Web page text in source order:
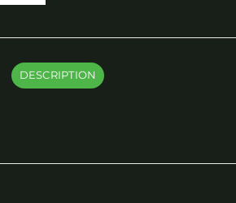
DESCRIPTION